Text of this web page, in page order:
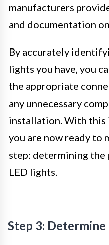
manufacturers
and documentation
By accurately
lights you have, you
the appropriate
any unnecessary
installation. With this
you are now ready to
step: determining
LED lights.
Step 3: